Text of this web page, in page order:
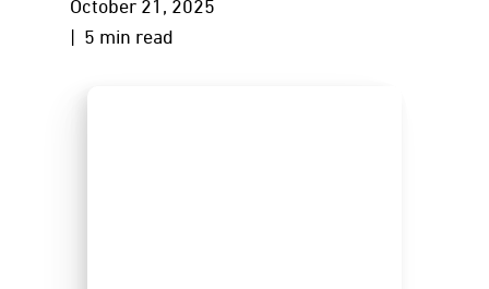
October 21, 2025
| 5 min read